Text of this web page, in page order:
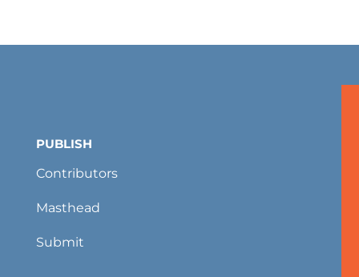
PUBLISH
Contributors
Masthead
Submit